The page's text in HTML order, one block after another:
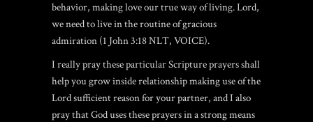
behavior, making love our true way of living. Lord,
we need to live in the routine of gracious
admiration (1 John 3:18 NLT, VOICE).
I really pray these particular Scripture prayers shall
help you grow inside relationship making use of the
Lord sufficient reason for your partner, and I also
pray that God uses these prayers in a strong means